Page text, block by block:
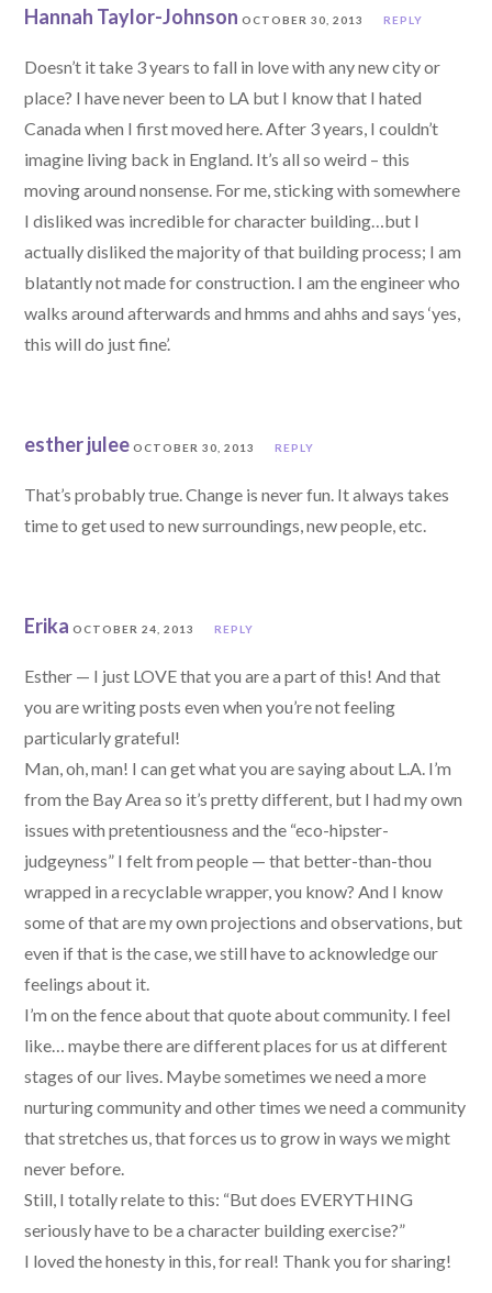
Hannah Taylor-Johnson OCTOBER 30, 2013 REPLY
Doesn’t it take 3 years to fall in love with any new city or
place? I have never been to LA but I know that I hated
Canada when I first moved here. After 3 years, I couldn’t
imagine living back in England. It’s all so weird – this
moving around nonsense. For me, sticking with somewhere
I disliked was incredible for character building…but I
actually disliked the majority of that building process; I am
blatantly not made for construction. I am the engineer who
walks around afterwards and hmms and ahhs and says ‘yes,
this will do just fine’.
esther julee OCTOBER 30, 2013 REPLY
That’s probably true. Change is never fun. It always takes
time to get used to new surroundings, new people, etc.
Erika OCTOBER 24, 2013 REPLY
Esther — I just LOVE that you are a part of this! And that
you are writing posts even when you’re not feeling
particularly grateful!
Man, oh, man! I can get what you are saying about L.A. I’m
from the Bay Area so it’s pretty different, but I had my own
issues with pretentiousness and the “eco-hipster-
judgeyness” I felt from people — that better-than-thou
wrapped in a recyclable wrapper, you know? And I know
some of that are my own projections and observations, but
even if that is the case, we still have to acknowledge our
feelings about it.
I’m on the fence about that quote about community. I feel
like… maybe there are different places for us at different
stages of our lives. Maybe sometimes we need a more
nurturing community and other times we need a community
that stretches us, that forces us to grow in ways we might
never before.
Still, I totally relate to this: “But does EVERYTHING
seriously have to be a character building exercise?”
I loved the honesty in this, for real! Thank you for sharing!